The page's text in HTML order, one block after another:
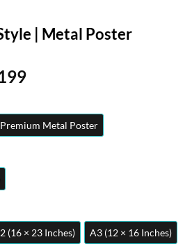
| Metal Poster
Price
₨ 250
through
₨ 10,199
Premium Metal Poster
(16 × 23 Inches) A3 (12 × 16 Inches)